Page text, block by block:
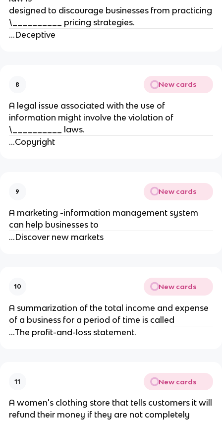
designed to discourage businesses from practicing
\__________ pricing strategies.
...Deceptive
8 New cards
A legal issue associated with the use of
information might involve the violation of
\__________ laws.
...Copyright
9 New cards
A marketing -information management system
can help businesses to
...Discover new markets
10 New cards
A summarization of the total income and expense
of a business for a period of time is called
...The profit-and-loss statement.
11 New cards
A women's clothing store that tells customers it will
refund their money if they are not completely